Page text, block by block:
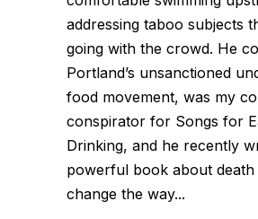
addressing taboo subjects
going with the crowd. He
Portland’s unsanctioned
food movement, was my
conspirator for Songs for
Drinking, and he recently
powerful book about
change the way...